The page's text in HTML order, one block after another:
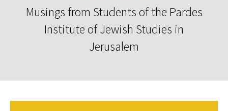
Musings from Students of the Pardes
Institute of Jewish Studies in
Jerusalem